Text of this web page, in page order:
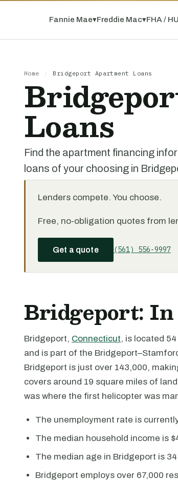
Fannie Mae▾Freddie Mac▾FHA /
Home / Bridgeport Apartment Loans
Loans
Find the apartment financing
loans of your choosing in
Lenders compete. You choose.
Free, no-obligation quotes from
Get a quote (561) 556-9997
Bridgeport:
Bridgeport, Connecticut, is located
and is part of the
Bridgeport is just over 143,000,
covers around 19 square miles of
was where the first helicopter was
The unemployment rate is
The median household income is
The median age in Bridgeport is
Bridgeport employs over 67,000